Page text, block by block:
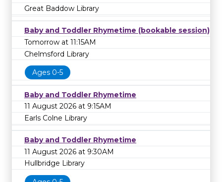
Great Baddow Library
Baby and Toddler Rhymetime (bookable session)
Tomorrow at 11:15AM
Chelmsford Library
Ages 0-5
Baby and Toddler Rhymetime
11 August 2026 at 9:15AM
Earls Colne Library
Baby and Toddler Rhymetime
11 August 2026 at 9:30AM
Hullbridge Library